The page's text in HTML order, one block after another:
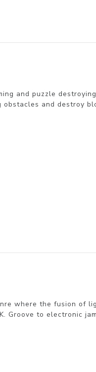
and puzzle
and destroy
where the fusion of
Groove to electronic